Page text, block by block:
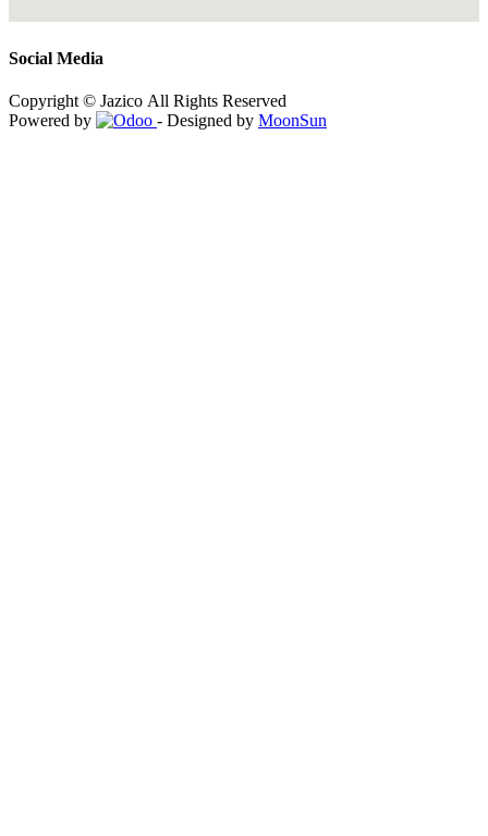
Social Media
Copyright © Jazico All Rights Reserved
Powered by
- Designed by MoonSun